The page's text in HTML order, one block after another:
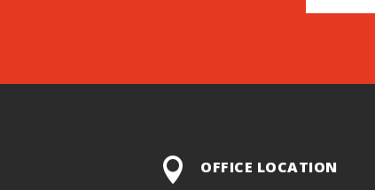
 OFFICE LOCATION